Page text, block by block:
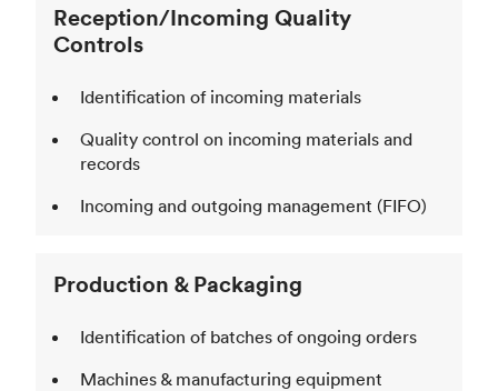
Reception/Incoming Quality
Controls
Identification of incoming materials
Quality control on incoming materials and
records
Incoming and outgoing management (FIFO)
Production & Packaging
Identification of batches of ongoing orders
Machines & manufacturing equipment